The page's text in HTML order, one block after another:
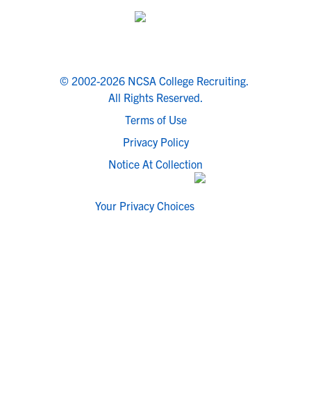
© 2002-2026 NCSA College Recruiting.
All Rights Reserved.
Terms of Use
Privacy Policy
Notice At Collection
Your Privacy Choices